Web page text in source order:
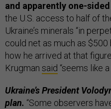
and apparently one-sided
the U.S. access to half of
Ukraine’s minerals “in
could net as much as $500
how he arrived at that
Krugman said “seems like
Ukraine’s President
plan. “Some observers